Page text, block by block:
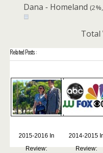
Dana - Homeland
Total
Related Posts :
2015-2016 In
Review:
2014-2015
Review: